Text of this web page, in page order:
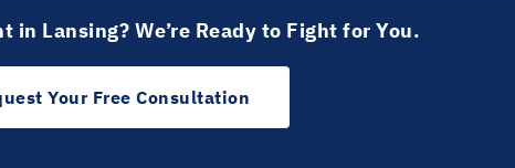
in Lansing? We’re Ready to Fight for You.
Your Free Consultation